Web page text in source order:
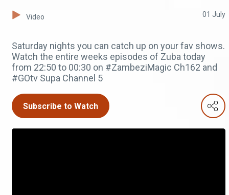
Video 01 July
Saturday nights you can catch up on your fav shows.
Watch the entire weeks episodes of Zuba today
from 22:50 to 00:30 on #ZambeziMagic Ch162 and
#GOtv Supa Channel 5
Subscribe to Watch